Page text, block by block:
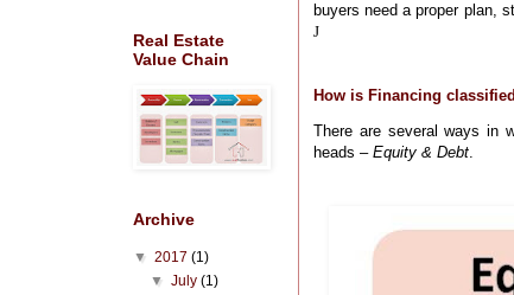
buyers need a proper plan,
J
How is Financing
There are several ways in
heads – Equity & Debt.
Real Estate
Value Chain
Archive
▼ 2017 (1)
▼July(1)